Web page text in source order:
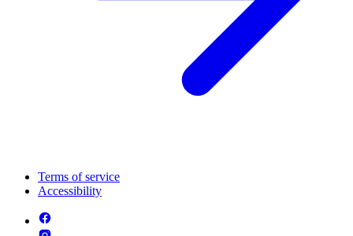
Terms of service
Accessibility